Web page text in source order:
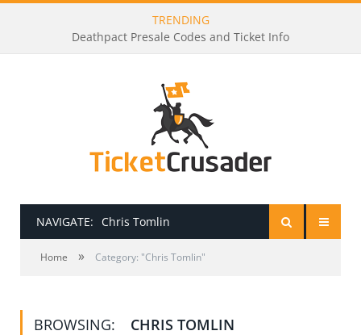
TRENDING
Deathpact Presale Codes and Ticket Info
NAVIGATE: Chris Tomlin
HOME
HOW TO BE A TICKET BROKER
Home » Category: "Chris Tomlin"
BROWSING: CHRIS TOMLIN